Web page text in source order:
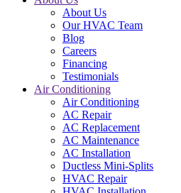
About Us
Our HVAC Team
Blog
Careers
Financing
Testimonials
Air Conditioning
Air Conditioning
AC Repair
AC Replacement
AC Maintenance
AC Installation
Ductless Mini-Splits
HVAC Repair